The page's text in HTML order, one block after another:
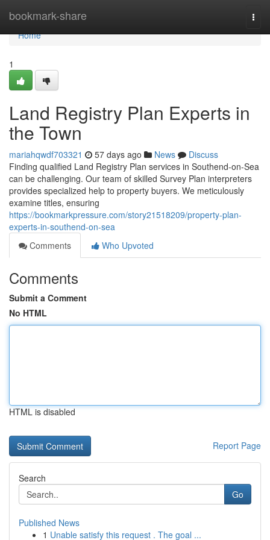
bookmark-share
Home
Home
1
Land Registry Plan Experts in
the Town
mariahqwdf703321 57 days ago News
Discuss
Finding qualified Land Registry Plan services in Southend-on-Sea
can be challenging. Our team of skilled Survey Plan interpreters
provides specialized help to property buyers. We meticulously
examine titles, ensuring
https://bookmarkpressure.com/story21518209/property-plan-
experts-in-southend-on-sea
Comments
Who Upvoted
Comments
Submit a Comment
No HTML
HTML is disabled
Report Page
Search
Go
Published News
1 Unable satisfy this request . The goal ...